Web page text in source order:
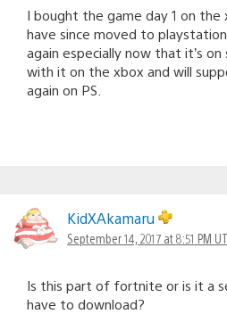
I bought the game day 1 on the
have since moved to
again especially now that it’s
with it on the xbox and will
again on PS.
KidXAkamaru
September 14, 2017 at 8:51 PM
Is this part of fortnite or is it a
have to download?